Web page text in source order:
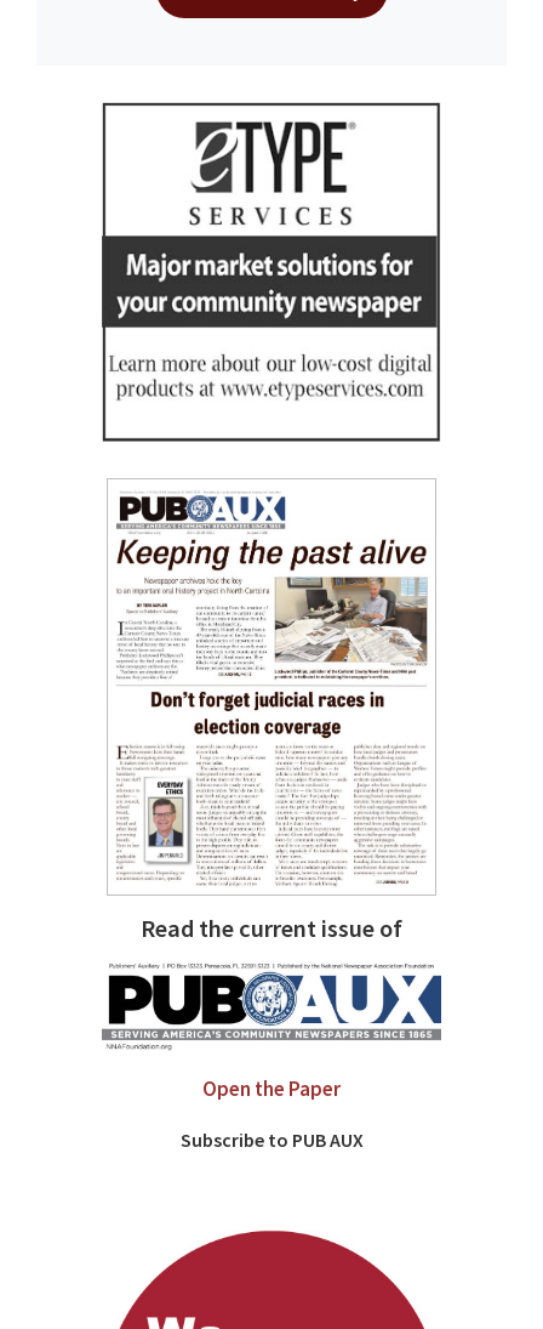
Read the current issue of
Open the Paper
Subscribe to PUB AUX